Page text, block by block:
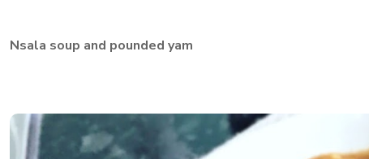
Nsala soup and pounded yam